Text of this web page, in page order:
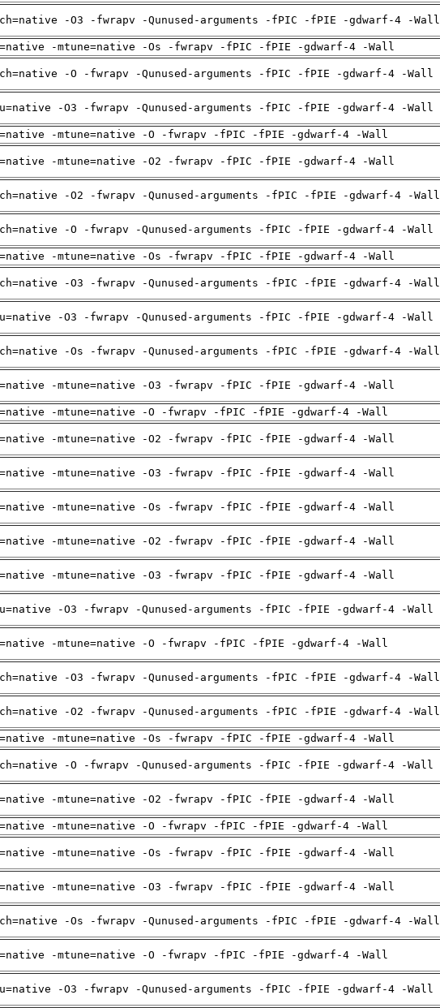
-O3 -fwrapv -Qunused-arguments -fPIC -fPIE -gdwarf-4 -Wall
-mtune=native -Os -fwrapv -fPIC -fPIE -gdwarf-4 -Wall
-O -fwrapv -Qunused-arguments -fPIC -fPIE -gdwarf-4 -Wall
-O3 -fwrapv -Qunused-arguments -fPIC -fPIE -gdwarf-4 -Wall
-mtune=native -O -fwrapv -fPIC -fPIE -gdwarf-4 -Wall
-mtune=native -O2 -fwrapv -fPIC -fPIE -gdwarf-4 -Wall
-O2 -fwrapv -Qunused-arguments -fPIC -fPIE -gdwarf-4 -Wall
-O -fwrapv -Qunused-arguments -fPIC -fPIE -gdwarf-4 -Wall
-mtune=native -Os -fwrapv -fPIC -fPIE -gdwarf-4 -Wall
-O3 -fwrapv -Qunused-arguments -fPIC -fPIE -gdwarf-4 -Wall
-O3 -fwrapv -Qunused-arguments -fPIC -fPIE -gdwarf-4 -Wall
-Os -fwrapv -Qunused-arguments -fPIC -fPIE -gdwarf-4 -Wall
-mtune=native -O3 -fwrapv -fPIC -fPIE -gdwarf-4 -Wall
-mtune=native -O -fwrapv -fPIC -fPIE -gdwarf-4 -Wall
-mtune=native -O2 -fwrapv -fPIC -fPIE -gdwarf-4 -Wall
-mtune=native -O3 -fwrapv -fPIC -fPIE -gdwarf-4 -Wall
-mtune=native -Os -fwrapv -fPIC -fPIE -gdwarf-4 -Wall
-mtune=native -O2 -fwrapv -fPIC -fPIE -gdwarf-4 -Wall
-mtune=native -O3 -fwrapv -fPIC -fPIE -gdwarf-4 -Wall
-O3 -fwrapv -Qunused-arguments -fPIC -fPIE -gdwarf-4 -Wall
-mtune=native -O -fwrapv -fPIC -fPIE -gdwarf-4 -Wall
-O3 -fwrapv -Qunused-arguments -fPIC -fPIE -gdwarf-4 -Wall
-O2 -fwrapv -Qunused-arguments -fPIC -fPIE -gdwarf-4 -Wall
-mtune=native -Os -fwrapv -fPIC -fPIE -gdwarf-4 -Wall
-O -fwrapv -Qunused-arguments -fPIC -fPIE -gdwarf-4 -Wall
-mtune=native -O2 -fwrapv -fPIC -fPIE -gdwarf-4 -Wall
-mtune=native -O -fwrapv -fPIC -fPIE -gdwarf-4 -Wall
-mtune=native -Os -fwrapv -fPIC -fPIE -gdwarf-4 -Wall
-mtune=native -O3 -fwrapv -fPIC -fPIE -gdwarf-4 -Wall
-Os -fwrapv -Qunused-arguments -fPIC -fPIE -gdwarf-4 -Wall
-mtune=native -O -fwrapv -fPIC -fPIE -gdwarf-4 -Wall
-O3 -fwrapv -Qunused-arguments -fPIC -fPIE -gdwarf-4 -Wall